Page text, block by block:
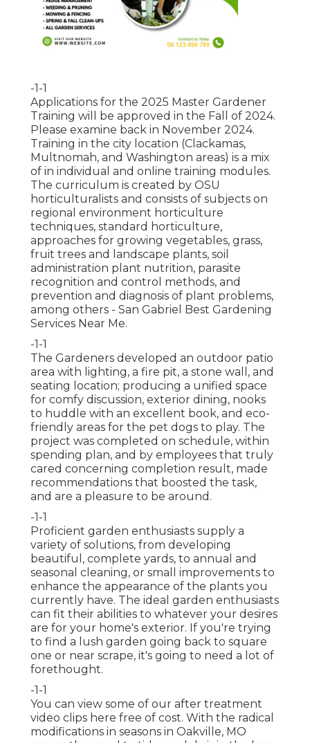
-1-1
Applications for the 2025 Master Gardener
Training will be approved in the Fall of 2024.
Please examine back in November 2024.
Training in the city location (Clackamas,
Multnomah, and Washington areas) is a mix
of in individual and online training modules.
The curriculum is created by OSU
horticulturalists and consists of subjects on
regional environment horticulture
techniques, standard horticulture,
approaches for growing vegetables, grass,
fruit trees and landscape plants, soil
administration plant nutrition, parasite
recognition and control methods, and
prevention and diagnosis of plant problems,
among others - San Gabriel Best Gardening
Services Near Me.
-1-1
The Gardeners developed an outdoor patio
area with lighting, a fire pit, a stone wall, and
seating location; producing a unified space
for comfy discussion, exterior dining, nooks
to huddle with an excellent book, and eco-
friendly areas for the pet dogs to play. The
project was completed on schedule, within
spending plan, and by employees that truly
cared concerning completion result, made
recommendations that boosted the task,
and are a pleasure to be around.
-1-1
Proficient garden enthusiasts supply a
variety of solutions, from developing
beautiful, complete yards, to annual and
seasonal cleaning, or small improvements to
enhance the appearance of the plants you
currently have. The ideal garden enthusiasts
can fit their abilities to whatever your desires
are for your home's exterior. If you're trying
to find a lush garden going back to square
one or near scrape, it's going to need a lot of
forethought.
-1-1
You can view some of our after treatment
video clips here free of cost. With the radical
modifications in seasons in Oakville, MO